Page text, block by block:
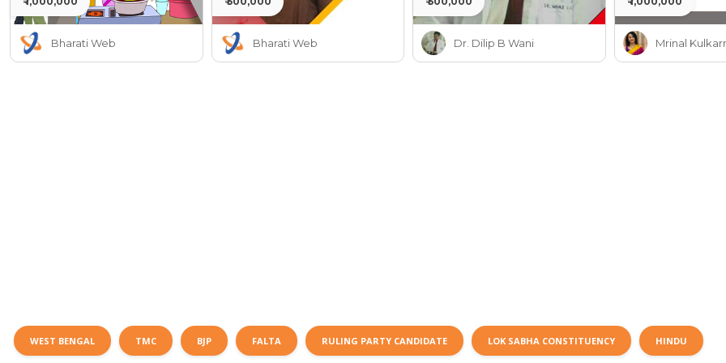
Bharati Web Bharati Web Dr. Dilip B Wani Mrinal
WEST BENGAL TMC BJP FALTA RULING PARTY CANDIDATE LOK SABHA CONSTITUENCY HINDU